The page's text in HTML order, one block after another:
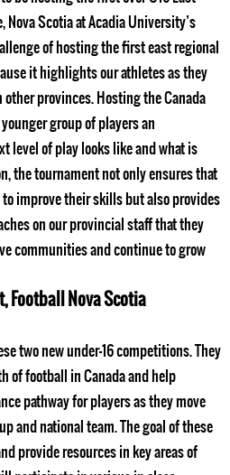
Scotia at Acadia University’s
of hosting the first east regional
it highlights our athletes as they
provinces. Hosting the Canada
group of players an
level of play looks like and what is
the tournament not only ensures that
improve their skills but also provides
on our provincial staff that they
communities and continue to grow
Football Nova Scotia
two new under-16 competitions. They
of football in Canada and help
pathway for players as they move
and national team. The goal of these
provide resources in key areas of